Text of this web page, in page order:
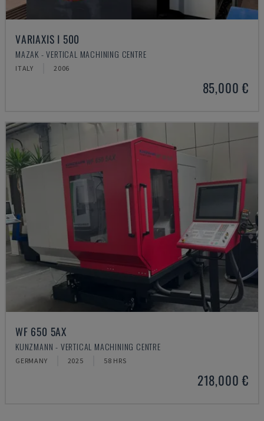
VARIAXIS I 500
MAZAK - VERTICAL MACHINING CENTRE
ITALY 2006
85,000 €
WF 650 5AX
KUNZMANN - VERTICAL MACHINING CENTRE
GERMANY 2025 58 HRS
218,000 €